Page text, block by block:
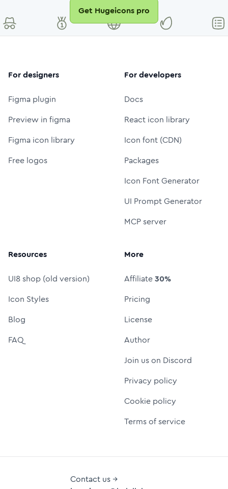
Get Hugeicons pro
For designers
Figma plugin
Preview in figma
Figma icon library
Free logos
For developers
Docs
React icon library
Icon font (CDN)
Packages
Icon Font Generator
UI Prompt Generator
MCP server
Resources
UI8 shop (old version)
Icon Styles
Blog
FAQ
More
Affiliate30%
Pricing
License
Author
Join us on Discord
Privacy policy
Cookie policy
Terms of service
Contact us →